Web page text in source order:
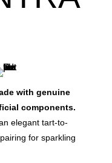
with genuine
components.
elegant tart-to-
for sparkling